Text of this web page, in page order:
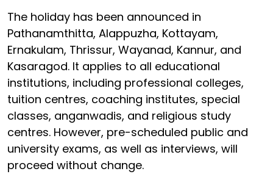
The holiday has been announced in
Pathanamthitta, Alappuzha, Kottayam,
Ernakulam, Thrissur, Wayanad, Kannur, and
Kasaragod. It applies to all educational
institutions, including professional colleges,
tuition centres, coaching institutes, special
classes, anganwadis, and religious study
centres. However, pre-scheduled public and
university exams, as well as interviews, will
proceed without change.